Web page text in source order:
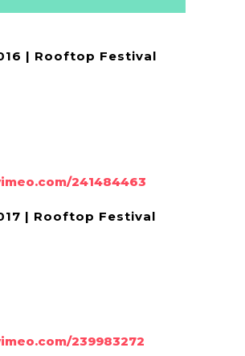
| Rooftop Festival
241484463
| Rooftop Festival
239983272